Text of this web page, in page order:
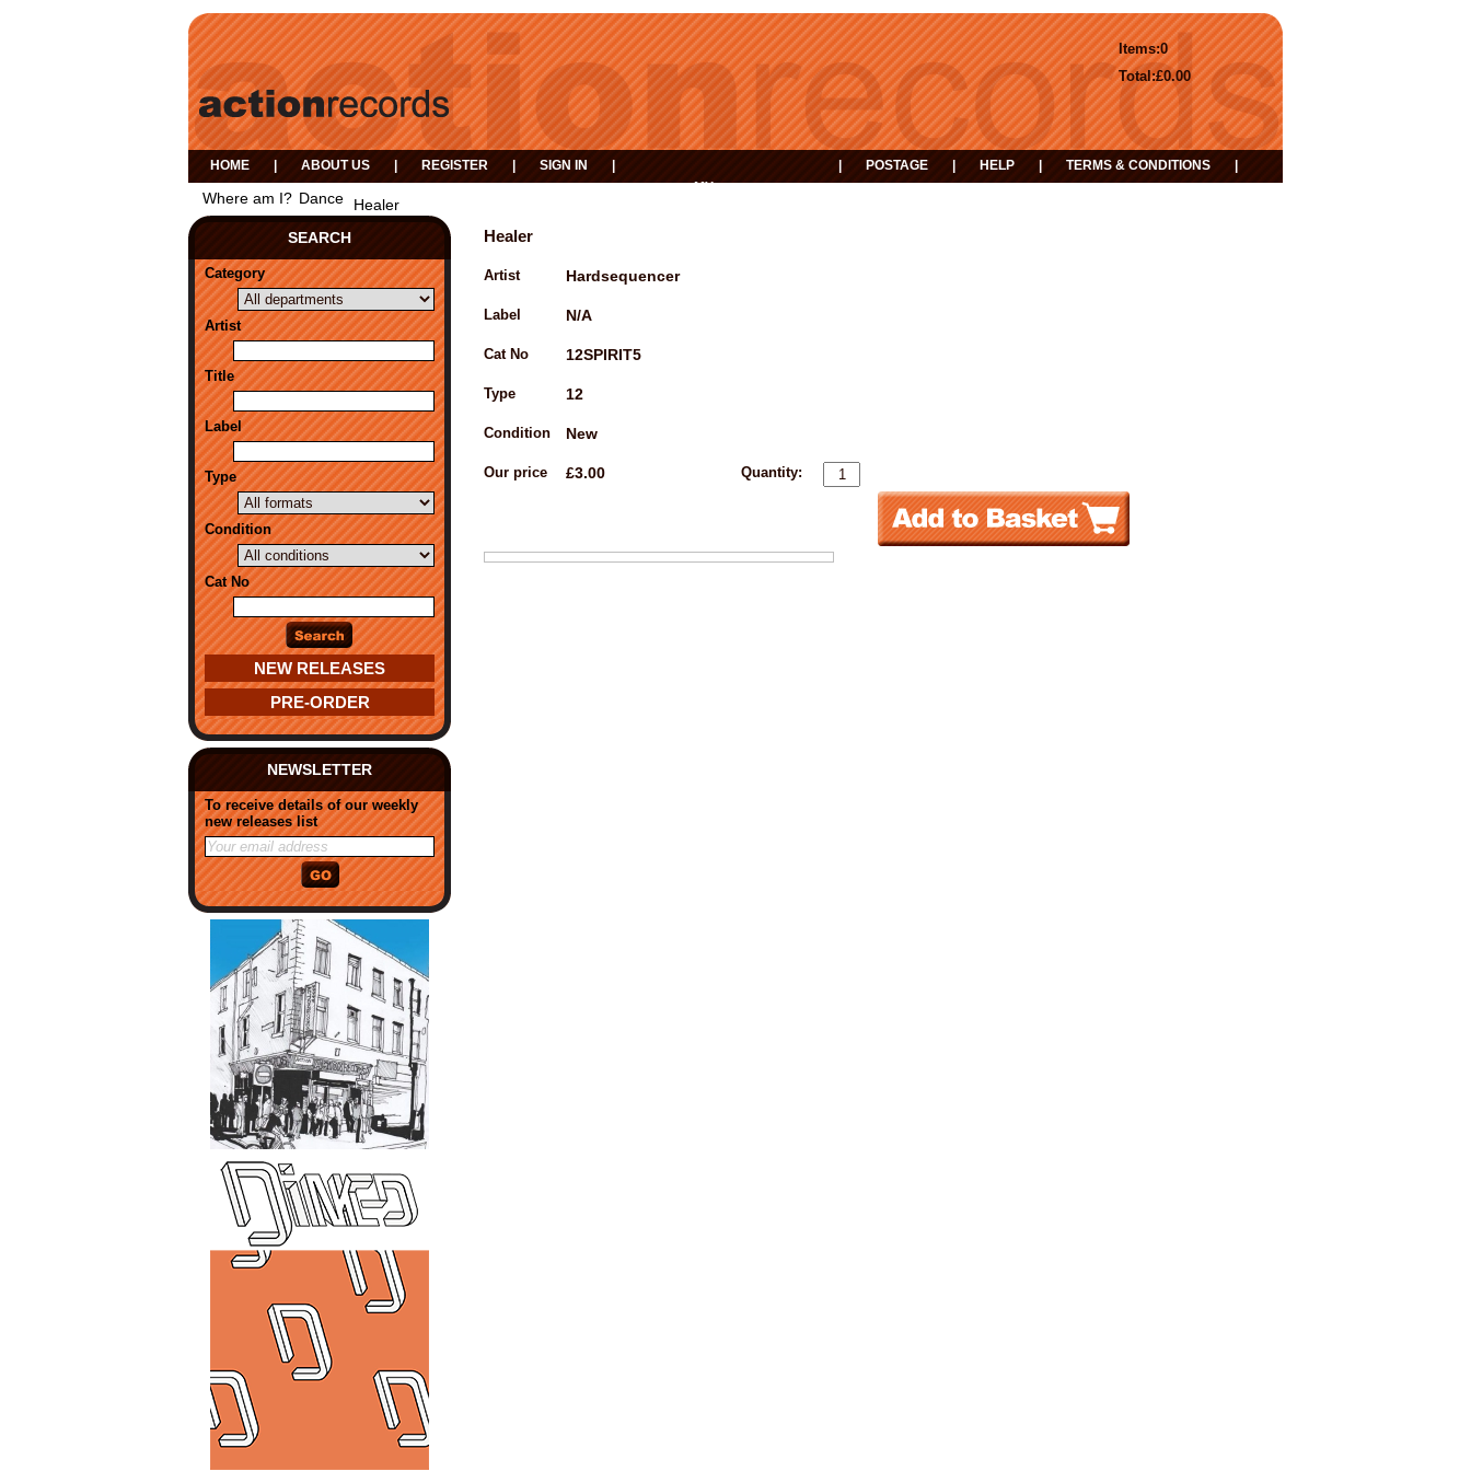
0
Items:
£0.00
Total:
HOME ABOUT US REGISTER SIGN IN
MY
POSTAGE HELP TERMS & CONDITIONS
Where am I? Dance
Healer
SEARCH
Category
Artist
Title
Label
Type
Condition
Cat No
NEW RELEASES
PRE-ORDER
NEWSLETTER
To receive details of our weekly
new releases list
Healer
Artist Hardsequencer
Label N/A
Cat No 12SPIRIT5
Type 12
Condition New
Our price £3.00 Quantity: